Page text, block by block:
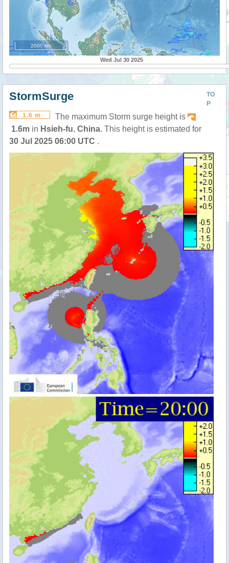
2000 km
Wed Jul 30 2025
TO
P
StormSurge
1.6 m
The maximum Storm surge height is
1.6m in Hsieh-fu, China. This height is estimated for
30 Jul 2025 06:00 UTC .